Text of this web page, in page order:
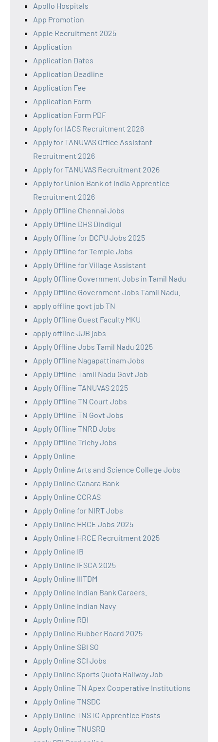
Apollo Hospitals
App Promotion
Apple Recruitment 2025
Application
Application Dates
Application Deadline
Application Fee
Application Form
Application Form PDF
Apply for IACS Recruitment 2026
Apply for TANUVAS Office Assistant
Recruitment 2026
Apply for TANUVAS Recruitment 2026
Apply for Union Bank of India Apprentice
Recruitment 2026
Apply Offline Chennai Jobs
Apply Offline DHS Dindigul
Apply Offline for DCPU Jobs 2025
Apply Offline for Temple Jobs
Apply Offline for Village Assistant
Apply Offline Government Jobs in Tamil Nadu
Apply Offline Government Jobs Tamil Nadu.
apply offline govt job TN
Apply Offline Guest Faculty MKU
apply offline JJB jobs
Apply Offline Jobs Tamil Nadu 2025
Apply Offline Nagapattinam Jobs
Apply Offline Tamil Nadu Govt Job
Apply Offline TANUVAS 2025
Apply Offline TN Court Jobs
Apply Offline TN Govt Jobs
Apply Offline TNRD Jobs
Apply Offline Trichy Jobs
Apply Online
Apply Online Arts and Science College Jobs
Apply Online Canara Bank
Apply Online CCRAS
Apply Online for NIRT Jobs
Apply Online HRCE Jobs 2025
Apply Online HRCE Recruitment 2025
Apply Online IB
Apply Online IFSCA 2025
Apply Online IIITDM
Apply Online Indian Bank Careers.
Apply Online Indian Navy
Apply Online RBI
Apply Online Rubber Board 2025
Apply Online SBI SO
Apply Online SCI Jobs
Apply Online Sports Quota Railway Job
Apply Online TN Apex Cooperative Institutions
Apply Online TNSDC
Apply Online TNSTC Apprentice Posts
Apply Online TNUSRB